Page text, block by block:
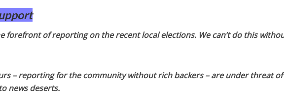
forefront of reporting on the recent local elections. We can’t do this
– reporting for the community without rich backers – are under threat of
news deserts.